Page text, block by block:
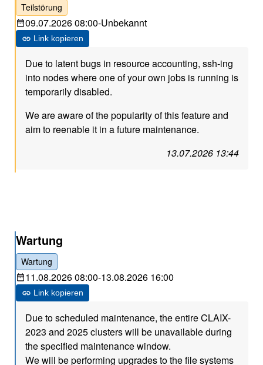
Teilstörung
09.07.2026 08:00-Unbekannt
Link kopieren
Due to latent bugs in resource accounting, ssh-ing
into nodes where one of your own jobs is running is
temporarily disabled.
We are aware of the popularity of this feature and
aim to reenable it in a future maintenance.
13.07.2026 13:44
Wartung
Wartung
11.08.2026 08:00-13.08.2026 16:00
Link kopieren
Due to scheduled maintenance, the entire CLAIX-
2023 and 2025 clusters will be unavailable during
the specified maintenance window.
We will be performing upgrades to the file systems